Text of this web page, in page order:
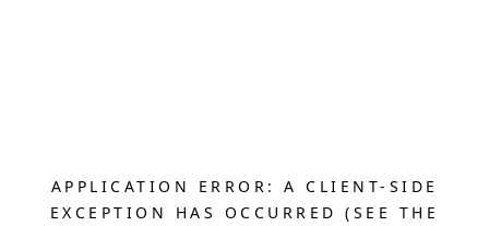
APPLICATION ERROR: A CLIENT-SIDE
EXCEPTION HAS OCCURRED (SEE THE